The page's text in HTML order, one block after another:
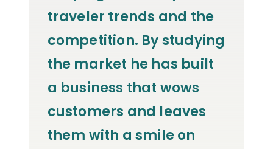
traveler trends and the
competition. By studying
the market he has built
a business that wows
customers and leaves
them with a smile on